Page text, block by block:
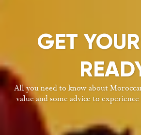
GET
All you need to know about
value and some advice to